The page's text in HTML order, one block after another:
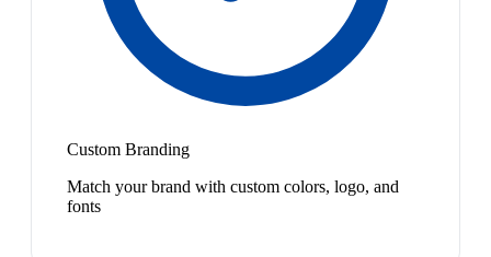
Custom Branding
Match your brand with custom colors, logo, and
fonts